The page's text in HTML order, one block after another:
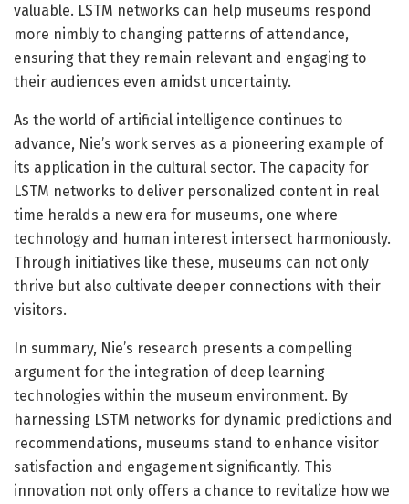
valuable. LSTM networks can help museums respond
more nimbly to changing patterns of attendance,
ensuring that they remain relevant and engaging to
their audiences even amidst uncertainty.
As the world of artificial intelligence continues to
advance, Nie’s work serves as a pioneering example of
its application in the cultural sector. The capacity for
LSTM networks to deliver personalized content in real
time heralds a new era for museums, one where
technology and human interest intersect harmoniously.
Through initiatives like these, museums can not only
thrive but also cultivate deeper connections with their
visitors.
In summary, Nie’s research presents a compelling
argument for the integration of deep learning
technologies within the museum environment. By
harnessing LSTM networks for dynamic predictions and
recommendations, museums stand to enhance visitor
satisfaction and engagement significantly. This
innovation not only offers a chance to revitalize how we